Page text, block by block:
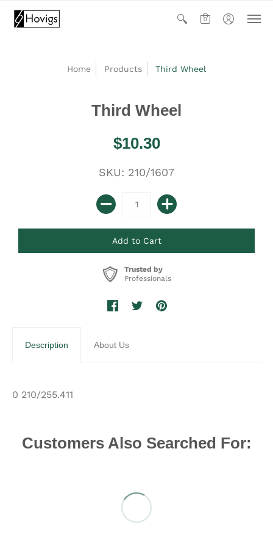
0
Home Products Third Wheel
Third Wheel
$10.30
SKU: 210/1607
Trusted by
Professionals
Description About Us
0 210/255.411
Customers Also Searched For: